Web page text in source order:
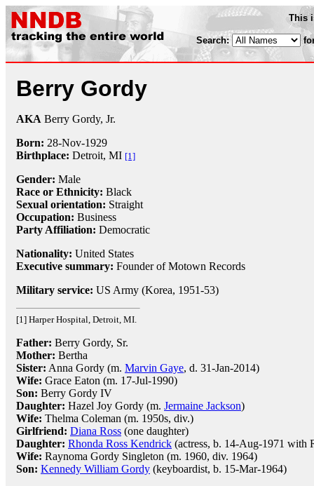
This
Search:
Berry Gordy
AKA Berry Gordy, Jr.
Born: 28-Nov-1929
Birthplace: Detroit, MI [1]
Gender: Male
Race or Ethnicity: Black
Sexual orientation: Straight
Occupation: Business
Party Affiliation: Democratic
Nationality: United States
Executive summary: Founder of Motown Records
Military service: US Army (Korea, 1951-53)
[1] Harper Hospital, Detroit, MI.
Father: Berry Gordy, Sr.
Mother: Bertha
Sister: Anna Gordy (m. Marvin Gaye, d. 31-Jan-2014)
Wife: Grace Eaton (m. 17-Jul-1990)
Son: Berry Gordy IV
Daughter: Hazel Joy Gordy (m. Jermaine Jackson)
Wife: Thelma Coleman (m. 1950s, div.)
Girlfriend: Diana Ross (one daughter)
Daughter: Rhonda Ross Kendrick (actress, b. 14-Aug-1971 with
Wife: Raynoma Gordy Singleton (m. 1960, div. 1964)
Son: Kennedy William Gordy (keyboardist, b. 15-Mar-1964)